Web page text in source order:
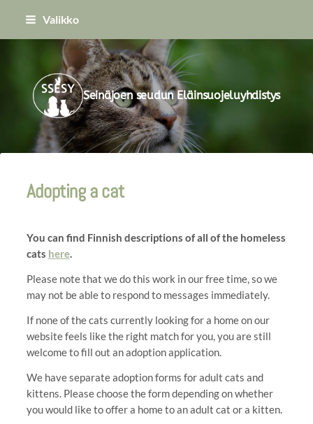
Siirry
Valikko
Seinäjoen seudun Eläinsuojeluyhdistys
Adopting a cat
You can find Finnish descriptions of all of the homeless
cats here.
Please note that we do this work in our free time, so we
may not be able to respond to messages immediately.
If none of the cats currently looking for a home on our
website feels like the right match for you, you are still
welcome to fill out an adoption application.
We have separate adoption forms for adult cats and
kittens. Please choose the form depending on whether
you would like to offer a home to an adult cat or a kitten.